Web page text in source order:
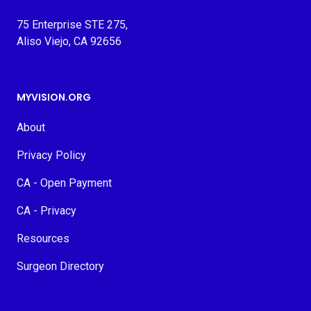
75 Enterprise STE 275,
Aliso Viejo, CA 92656
MYVISION.ORG
About
Privacy Policy
CA - Open Payment
CA - Privacy
Resources
Surgeon Directory